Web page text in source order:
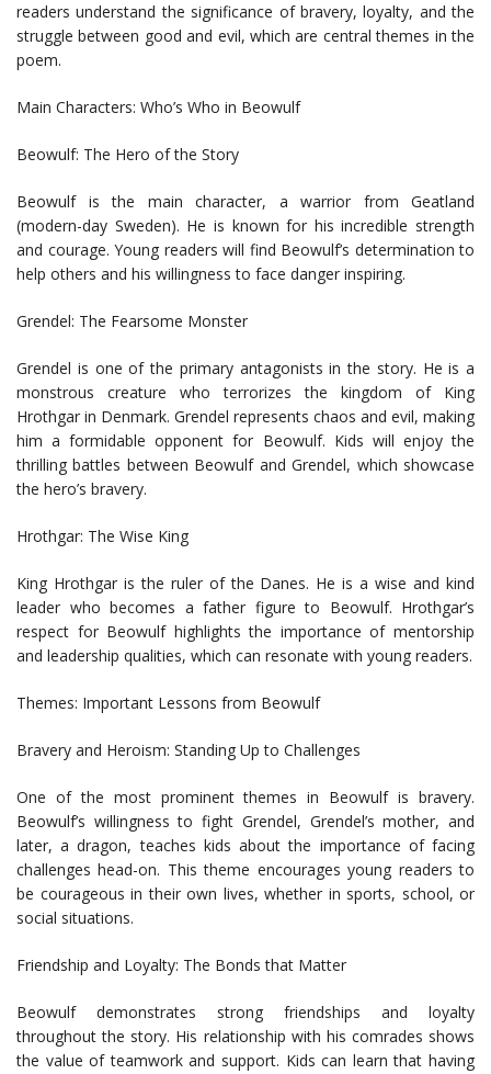
readers understand the significance of bravery, loyalty, and the
struggle between good and evil, which are central themes in the
poem.
Main Characters: Who’s Who in Beowulf
Beowulf: The Hero of the Story
Beowulf is the main character, a warrior from Geatland
(modern-day Sweden). He is known for his incredible strength
and courage. Young readers will find Beowulf’s determination to
help others and his willingness to face danger inspiring.
Grendel: The Fearsome Monster
Grendel is one of the primary antagonists in the story. He is a
monstrous creature who terrorizes the kingdom of King
Hrothgar in Denmark. Grendel represents chaos and evil, making
him a formidable opponent for Beowulf. Kids will enjoy the
thrilling battles between Beowulf and Grendel, which showcase
the hero’s bravery.
Hrothgar: The Wise King
King Hrothgar is the ruler of the Danes. He is a wise and kind
leader who becomes a father figure to Beowulf. Hrothgar’s
respect for Beowulf highlights the importance of mentorship
and leadership qualities, which can resonate with young readers.
Themes: Important Lessons from Beowulf
Bravery and Heroism: Standing Up to Challenges
One of the most prominent themes in Beowulf is bravery.
Beowulf’s willingness to fight Grendel, Grendel’s mother, and
later, a dragon, teaches kids about the importance of facing
challenges head-on. This theme encourages young readers to
be courageous in their own lives, whether in sports, school, or
social situations.
Friendship and Loyalty: The Bonds that Matter
Beowulf demonstrates strong friendships and loyalty
throughout the story. His relationship with his comrades shows
the value of teamwork and support. Kids can learn that having